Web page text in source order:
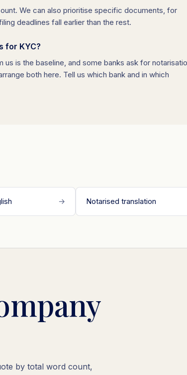
We can also prioritise specific documents, for
deadlines fall earlier than the rest.
for KYC?
is the baseline, and some banks ask for
both here. Tell us which bank and in which
→ Notarised translation
by total word count,